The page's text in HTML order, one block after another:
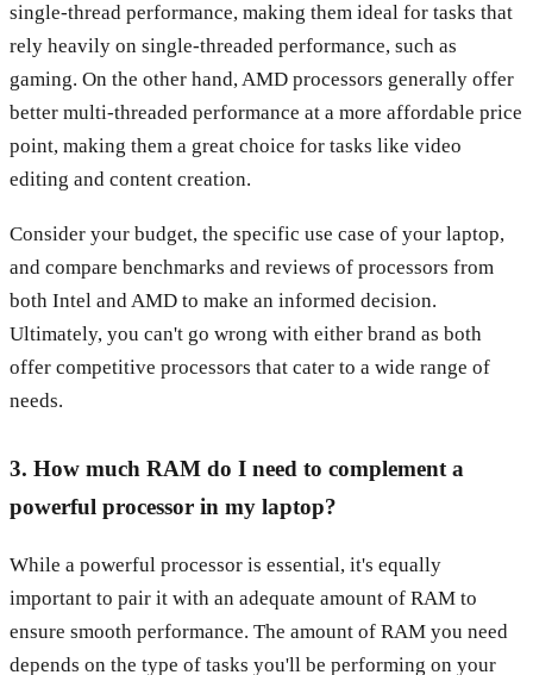
single-thread performance, making them ideal for tasks that
rely heavily on single-threaded performance, such as
gaming. On the other hand, AMD processors generally offer
better multi-threaded performance at a more affordable price
point, making them a great choice for tasks like video
editing and content creation.
Consider your budget, the specific use case of your laptop,
and compare benchmarks and reviews of processors from
both Intel and AMD to make an informed decision.
Ultimately, you can't go wrong with either brand as both
offer competitive processors that cater to a wide range of
needs.
3. How much RAM do I need to complement a
powerful processor in my laptop?
While a powerful processor is essential, it's equally
important to pair it with an adequate amount of RAM to
ensure smooth performance. The amount of RAM you need
depends on the type of tasks you'll be performing on your